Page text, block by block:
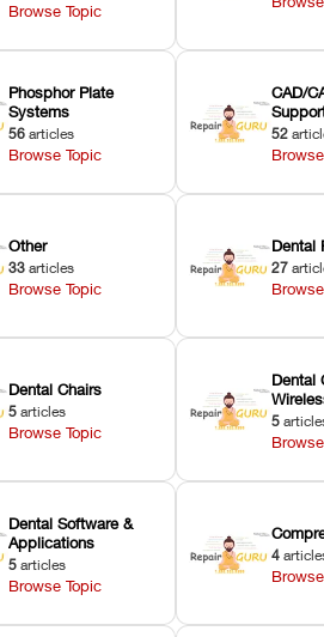
Browse Topic
Phosphor Plate
Systems
56 articles
Browse Topic
CAD/
52
Other
33 articles
Browse Topic
Dental
27
Dental Chairs
5 articles
Browse Topic
Dental
5
Dental Software &
Applications
5 articles
Browse Topic
4